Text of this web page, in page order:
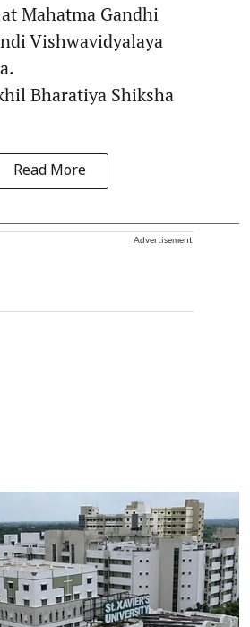
Mahatma Gandhi
Vishwavidyalaya
Bharatiya Shiksha
Read More
Advertisement